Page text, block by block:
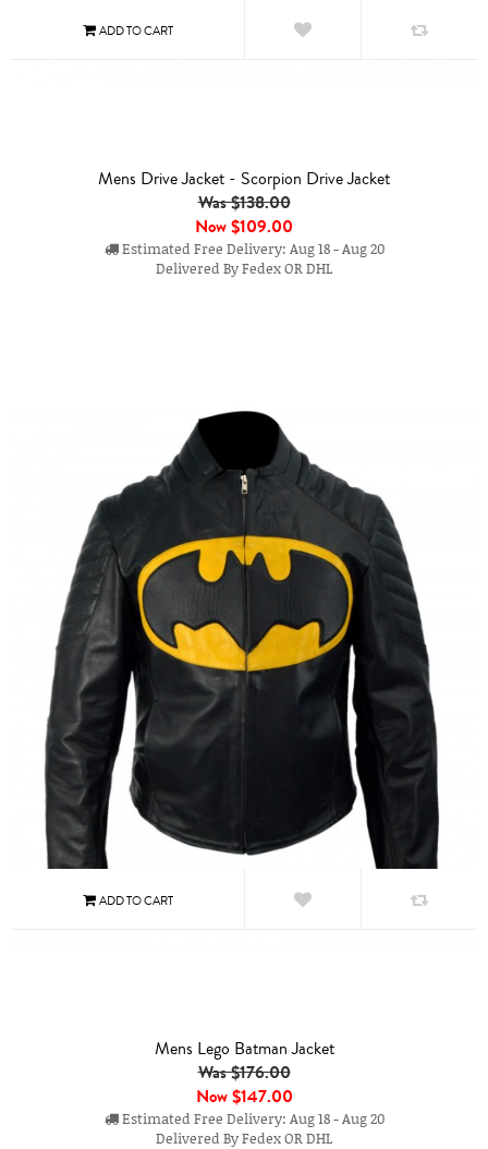
Mens Drive Jacket - Scorpion Drive Jacket
Was $138.00
Now$109.00
Estimated Free Delivery: Aug 18 - Aug 20
Delivered By Fedex OR DHL
Mens Lego Batman Jacket
Was $176.00
Now$147.00
Estimated Free Delivery: Aug 18 - Aug 20
Delivered By Fedex OR DHL